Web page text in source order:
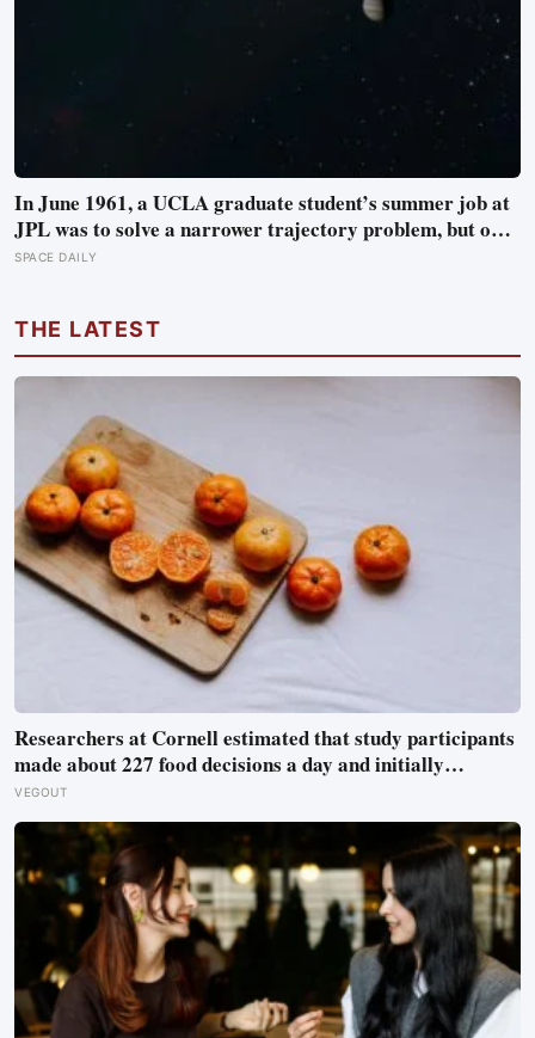
In June 1961, a UCLA graduate student’s summer job at
JPL was to solve a narrower trajectory problem, but on
his own time he worked out gravity assist, the technique
SPACE DAILY
THE LATEST
Researchers at Cornell estimated that study participants
made about 227 food decisions a day and initially
reported roughly 15, but newer work says the number is
misleading even as kitchen layout can still shape eating
VEGOUT